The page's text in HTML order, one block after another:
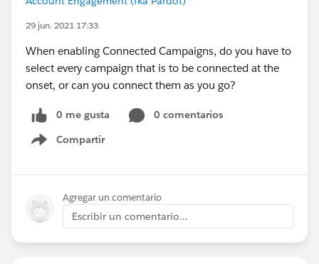
29 jun. 2021 17:33
When enabling Connected Campaigns, do you have to
select every campaign that is to be connected at the
onset, or can you connect them as you go?
0 me gusta
0 comentarios
Compartir
Show menu
Agregar un comentario
Escribir un comentario...